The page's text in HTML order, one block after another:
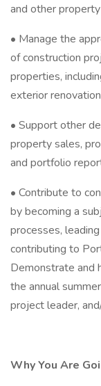
and other
• Manage the
of construction
properties,
exterior
• Support other
property sales,
and portfolio
• Contribute to
by becoming a
processes,
contributing to
Demonstrate and
the annual
project leader,
Why You Are